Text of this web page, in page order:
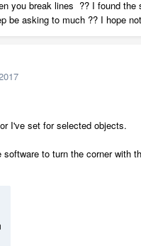
you break lines ?? I found the
be asking to much ?? I hope not
I've set for selected objects.
to turn the corner with